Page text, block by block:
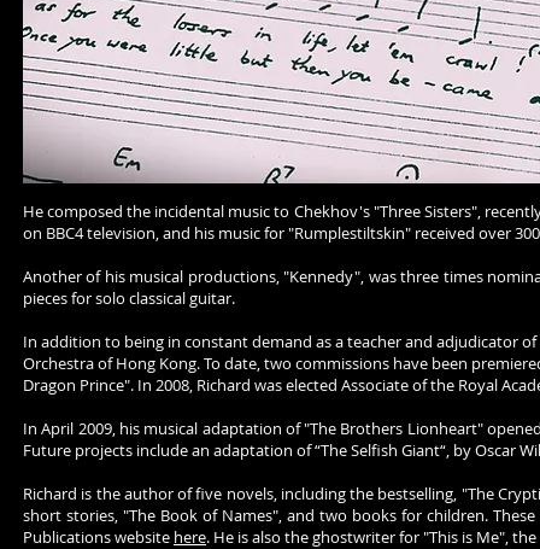
He composed the incidental music to Chekhov's "Three Sisters",
on BBC4 television, and his music for "Rumplestiltskin" received over
Another of his musical productions, "Kennedy", was three times
pieces for solo classical guitar.
In addition to being in constant demand as a teacher and adjudicator
Orchestra of Hong Kong. To date, two commissions have been
Dragon Prince". In 2008, Richard was elected Associate of the Royal
In April 2009, his musical adaptation of "The Brothers Lionheart"
Future projects include an adaptation of “The Selfish Giant“, by Oscar
Richard is the author of five novels, including the bestselling, "The
short stories, "The Book of Names", and two books for children.
Publications website here. He is also the ghostwriter for "This is Me",